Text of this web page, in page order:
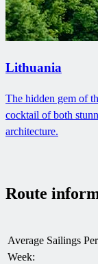
Lithuania
The hidden gem of
cocktail of both
architecture.
Route
Average Sailings Per
Week: